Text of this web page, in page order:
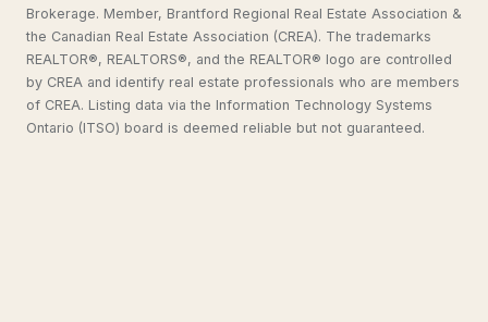
Brokerage. Member, Brantford Regional Real Estate Association &
the Canadian Real Estate Association (CREA). The trademarks
REALTOR®, REALTORS®, and the REALTOR® logo are controlled
by CREA and identify real estate professionals who are members
of CREA. Listing data via the Information Technology Systems
Ontario (ITSO) board is deemed reliable but not guaranteed.